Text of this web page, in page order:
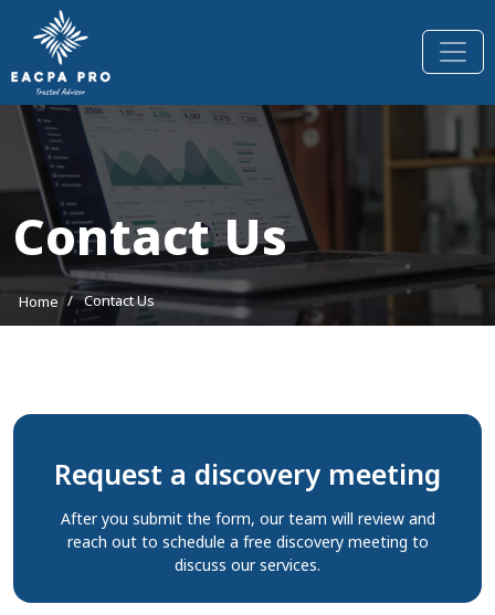
Contact Us
Home / Contact Us
Request a discovery meeting
After you submit the form, our team will review and
reach out to schedule a free discovery meeting to
discuss our services.